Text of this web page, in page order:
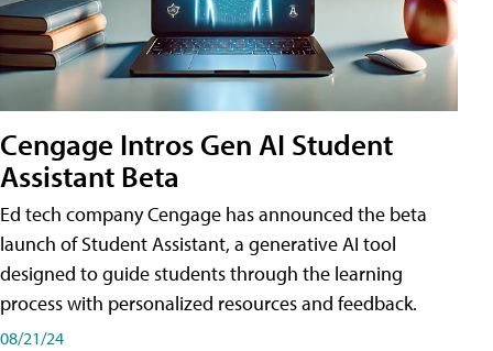
Cengage Intros Gen AI Student
Assistant Beta
Ed tech company Cengage has announced the beta
launch of Student Assistant, a generative AI tool
designed to guide students through the learning
process with personalized resources and feedback.
08/21/24